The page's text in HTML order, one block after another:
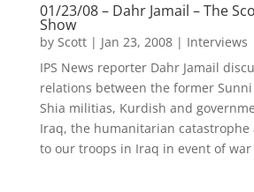
01/23/08 – Dahr Jamail – The
Show
by Scott| Jan 23, 2008| Interviews
IPS News reporter Dahr Jamail
relations between the former
Shia militias, Kurdish and
Iraq, the humanitarian catastrophe
to our troops in Iraq in event of